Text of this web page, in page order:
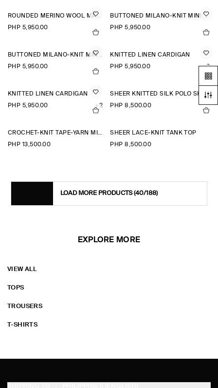
ROUNDED MERINO WOOL MAXI DRESS
PHP 5,950.00
BUTTONED MILANO-KNIT MINI DRESS
PHP 5,950.00
BUTTONED MILANO-KNIT MINI DRESS
PHP 5,950.00
KNITTED LINEN CARDIGAN
PHP 5,950.00
+2
KNITTED LINEN CARDIGAN
PHP 5,950.00
+2
SHEER KNITTED SILK POLO SHIRT
PHP 8,500.00
CROCHET-KNIT TAPE-YARN MIDI DRESS
PHP 13,500.00
SHEER LACE-KNIT TANK TOP
PHP 8,500.00
LOAD MORE PRODUCTS(40/188)
EXPLORE MORE
VIEW ALL
TOPS
TROUSERS
T-SHIRTS